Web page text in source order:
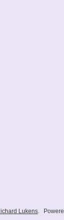
Lukens.